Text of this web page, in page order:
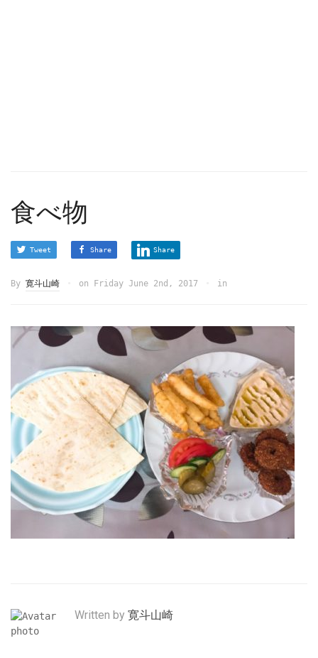
食べ物
Tweet Share Share
By 寛斗山崎 on Friday June 2nd, 2017 in
Written by 寛斗山崎